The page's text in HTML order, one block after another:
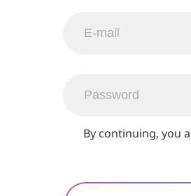
By continuing, you